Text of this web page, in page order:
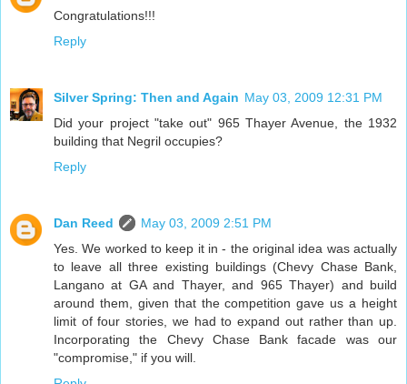
Congratulations!!!
Reply
Silver Spring: Then and Again May 03, 2009 12:31 PM
Did your project "take out" 965 Thayer Avenue, the 1932
building that Negril occupies?
Reply
Dan Reed
May 03, 2009 2:51 PM
Yes. We worked to keep it in - the original idea was actually
to leave all three existing buildings (Chevy Chase Bank,
Langano at GA and Thayer, and 965 Thayer) and build
around them, given that the competition gave us a height
limit of four stories, we had to expand out rather than up.
Incorporating the Chevy Chase Bank facade was our
"compromise," if you will.